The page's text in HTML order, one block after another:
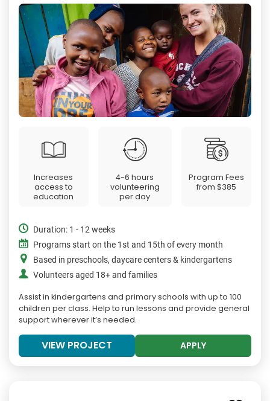
Increases
access to
education
4-6 hours
volunteering
per day
Program Fees
from$385
Duration: 1 - 12 weeks
Programs start on the 1st and 15th of every month
Based in preschools, daycare centers & kindergartens
Volunteers aged 18+ and families
Assist in kindergartens and primary schools with up to 100
children per class. Help to run lessons and provide general
support wherever it’s needed.
VIEW PROJECT APPLY